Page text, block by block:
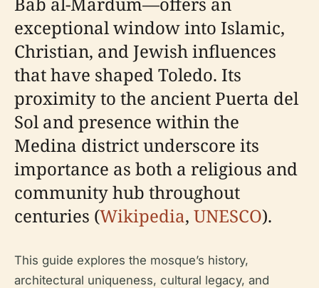
exceptional window into Islamic,
Christian, and Jewish influences
that have shaped Toledo. Its
proximity to the ancient Puerta del
Sol and presence within the
Medina district underscore its
importance as both a religious and
community hub throughout
centuries (Wikipedia, UNESCO).
This guide explores the mosque’s history,
architectural uniqueness, cultural legacy, and